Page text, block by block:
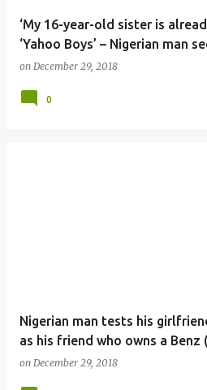
‘My 16-year-old sister is
‘Yahoo Boys’ – Nigerian man
on December 29, 2018
0
Nigerian man tests his
as his friend who owns a Benz
on December 29, 2018